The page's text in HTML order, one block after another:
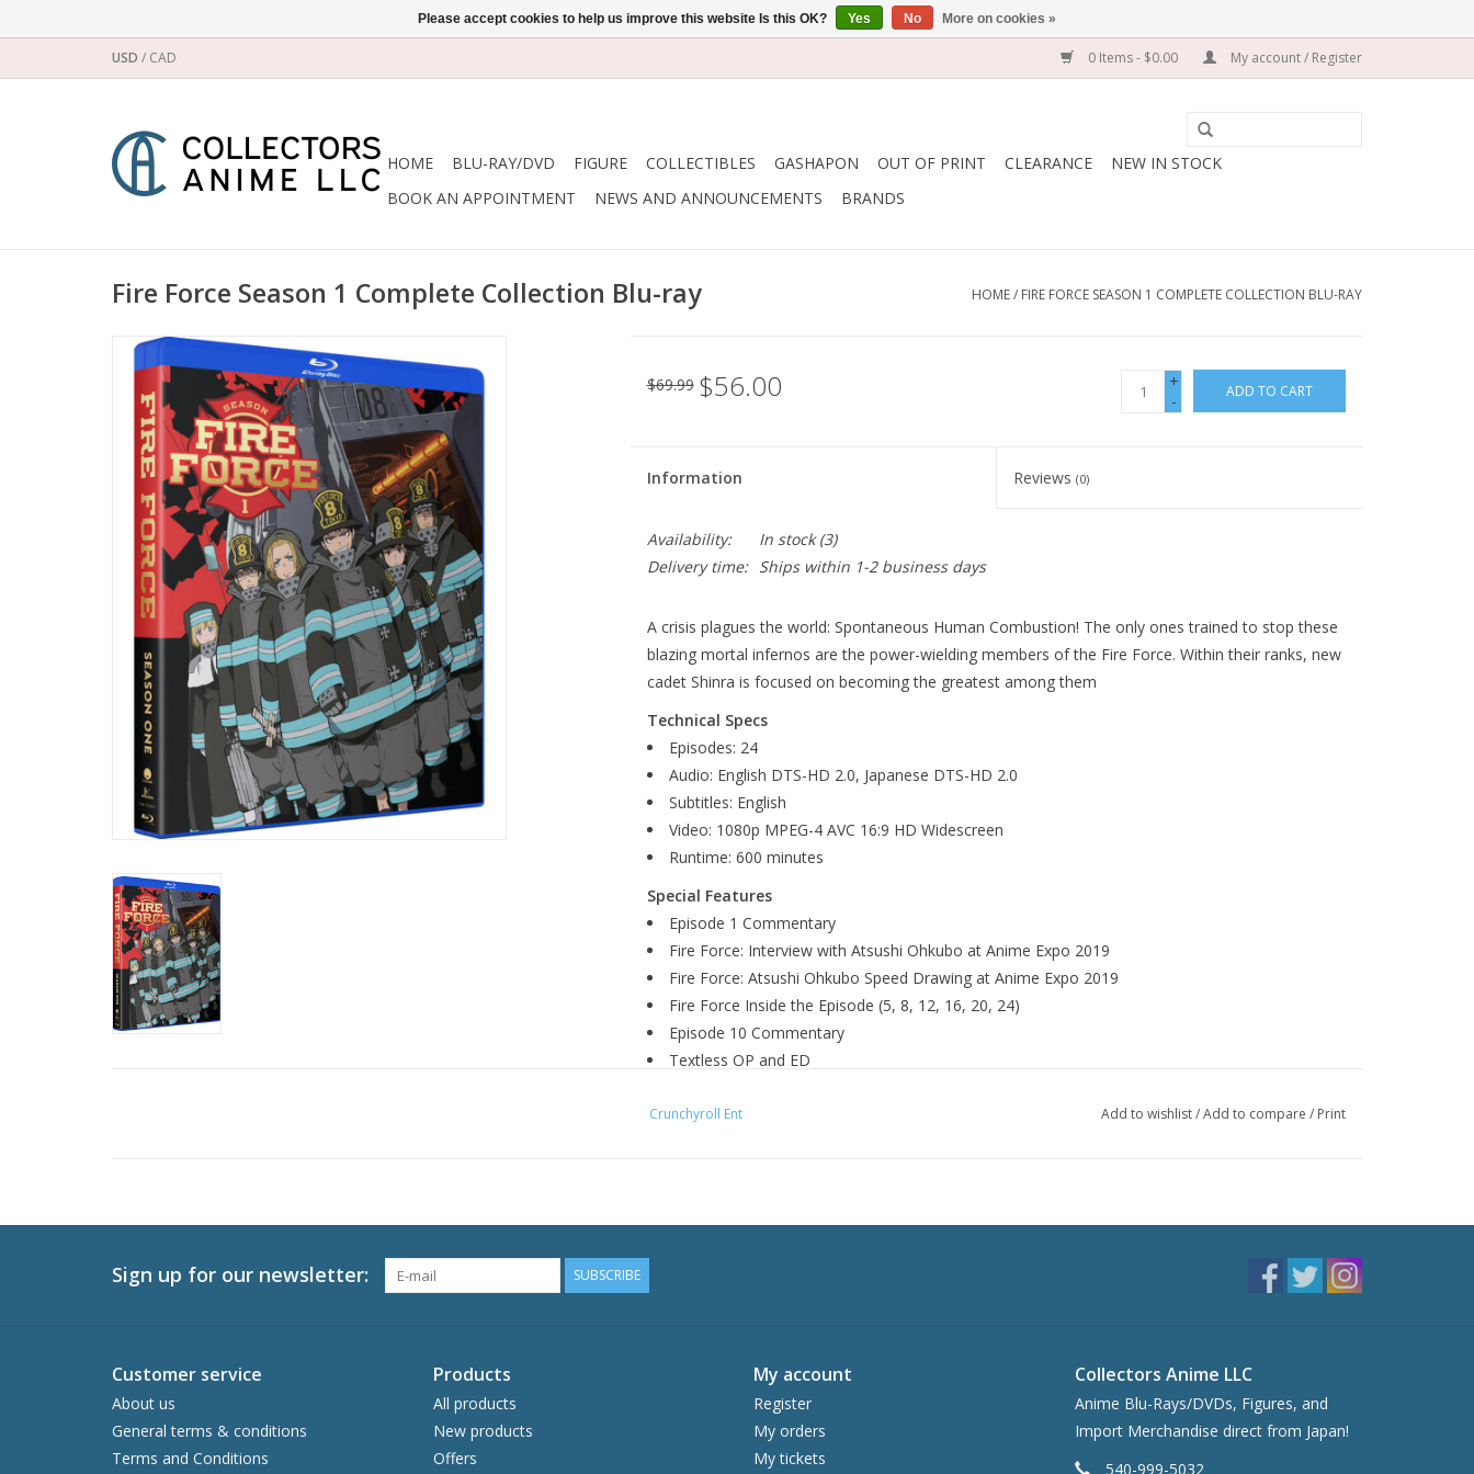
USD / CAD 0 Items - $0.00 My account / Register
HOME BLU-RAY/DVD FIGURE COLLECTIBLES GASHAPON OUT OF PRINT CLEARANCE
NEW IN STOCK
BOOK AN APPOINTMENT
NEWS AND ANNOUNCEMENTS BRANDS
Fire Force Season 1 Complete Collection Blu-ray HOME/ FIRE FORCE SEASON 1 COMPLETE COLLECTION BLU-RAY
$69.99 $56.00
+
-
ADD TO CART
Information Reviews(0)
Availability: In stock(3)
Delivery time:
Ships within 1-2 business days
A crisis plagues the world: Spontaneous Human Combustion! The only ones trained to stop these
blazing mortal infernos are the power-wielding members of the Fire Force. Within their ranks, new
cadet Shinra is focused on becoming the greatest among them
Technical Specs
Episodes: 24
Audio: English DTS-HD 2.0, Japanese DTS-HD 2.0
Subtitles: English
Video: 1080p MPEG-4 AVC 16:9 HD Widescreen
Runtime: 600 minutes
Special Features
Episode 1 Commentary
Fire Force: Interview with Atsushi Ohkubo at Anime Expo 2019
Fire Force: Atsushi Ohkubo Speed Drawing at Anime Expo 2019
Fire Force Inside the Episode (5, 8, 12, 16, 20, 24)
Episode 10 Commentary
Textless OP and ED
Crunchyroll Ent Add to wishlist/Add to compare / Print
Sign up for our newsletter: SUBSCRIBE
Customer service
About us
General terms & conditions
Terms and Conditions
Products
All products
New products
Offers
My account
Register
My orders
My tickets
Collectors Anime LLC
Anime Blu-Rays/DVDs, Figures, and
Import Merchandise direct from Japan!
540-999-5032
Please accept cookies to help us improve this website Is this OK? Yes No More on cookies »